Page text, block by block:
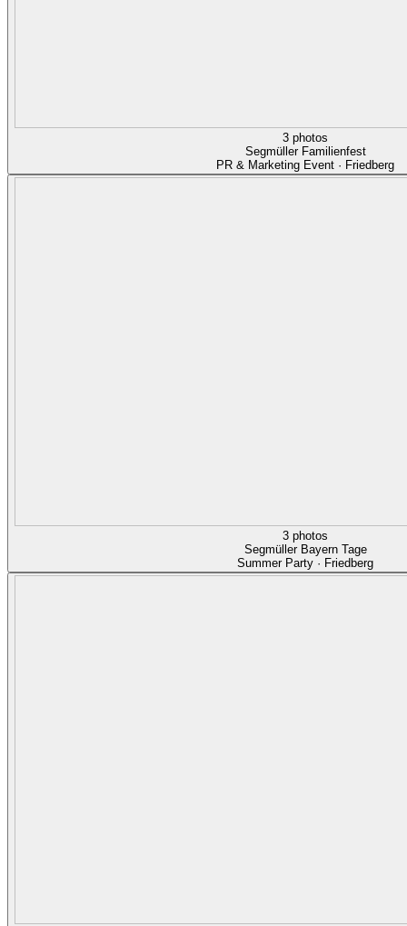
3 photos
Segmüller Familienfest
PR & Marketing Event · Friedberg
3 photos
Segmüller Bayern Tage
Summer Party · Friedberg